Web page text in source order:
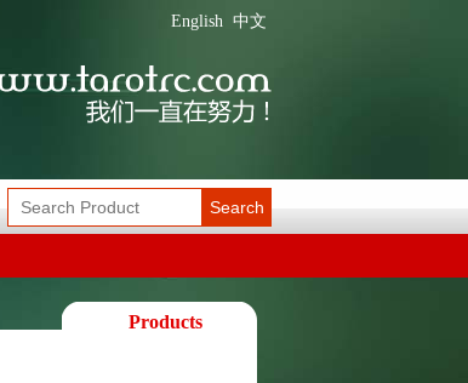
中文
English
Search
Products